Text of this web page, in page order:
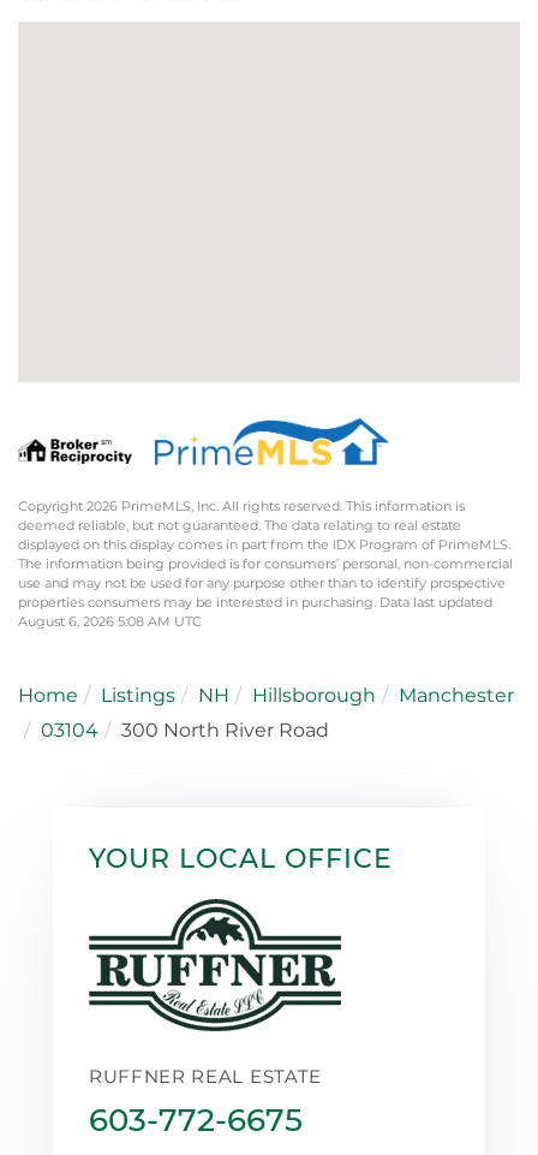
Copyright 2026 PrimeMLS, Inc. All rights reserved. This information is
deemed reliable, but not guaranteed. The data relating to real estate
displayed on this display comes in part from the IDX Program of PrimeMLS.
The information being provided is for consumers’ personal, non-commercial
use and may not be used for any purpose other than to identify prospective
properties consumers may be interested in purchasing. Data last updated
August 6, 2026 5:08 AM UTC
Home Listings NH Hillsborough
Manchester
03104
300 North River Road
YOUR LOCAL OFFICE
RUFFNER REAL ESTATE
603-772-6675